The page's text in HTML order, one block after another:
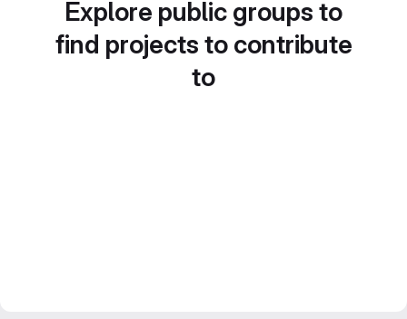
Explore public groups to
find projects to contribute
to